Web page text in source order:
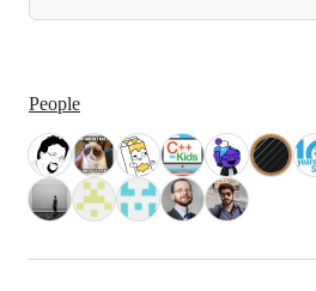
People